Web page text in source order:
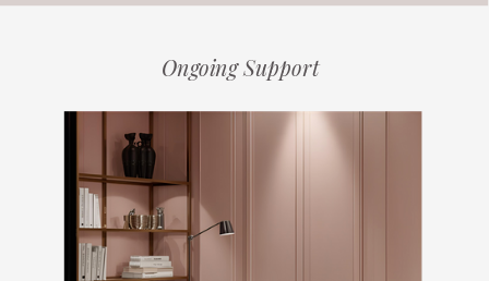
Ongoing Support